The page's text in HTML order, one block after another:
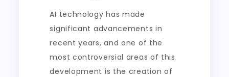
AI technology has made
significant advancements in
recent years, and one of the
most controversial areas of this
development is the creation of